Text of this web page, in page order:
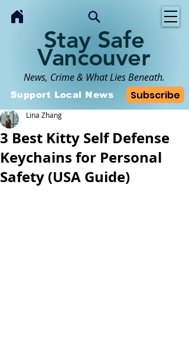
Stay Safe
Vancouver
News, Crime & What Lies Beneath.
Subscribe
Support Local News
3 Best Kitty Self Defense
Keychains for Personal
Safety (USA Guide)
Lina Zhang